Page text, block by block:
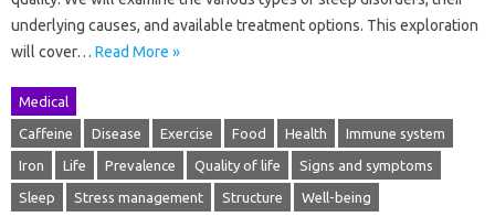
underlying causes, and available treatment options. This exploration
will cover… Read More »
Medical
Caffeine Disease Exercise Food Health Immune system
Iron Life Prevalence Quality of life Signs and symptoms
Sleep Stress management Structure Well-being